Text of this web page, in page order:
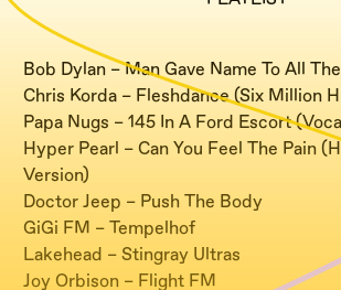
Bob Dylan – Man Gave Name To All
Chris Korda – Fleshdance (Six Million
Papa Nugs – 145 In A Ford Escort
Hyper Pearl – Can You Feel The Pain
Version)
Doctor Jeep – Push The Body
GiGi FM – Tempelhof
Lakehead – Stingray Ultras
Joy Orbison – Flight FM